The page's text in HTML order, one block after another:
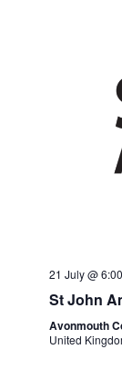
21 July @
St John
Avonmouth
United